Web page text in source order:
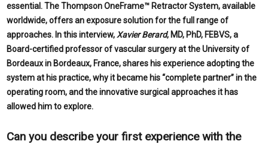
essential. The Thompson OneFrame™ Retractor System, available
worldwide, offers an exposure solution for the full range of
approaches. In this interview, Xavier Berard, MD, PhD, FEBVS, a
Board-certified professor of vascular surgery at the University of
Bordeaux in Bordeaux, France, shares his experience adopting the
system at his practice, why it became his “complete partner” in the
operating room, and the innovative surgical approaches it has
allowed him to explore.
Can you describe your first experience with the